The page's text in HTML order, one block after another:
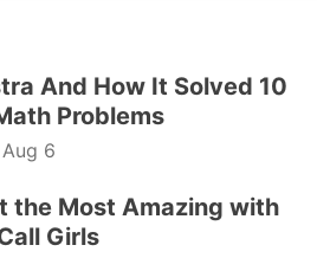
And How It Solved 10
Problems
Aug 6
the Most Amazing with
Girls